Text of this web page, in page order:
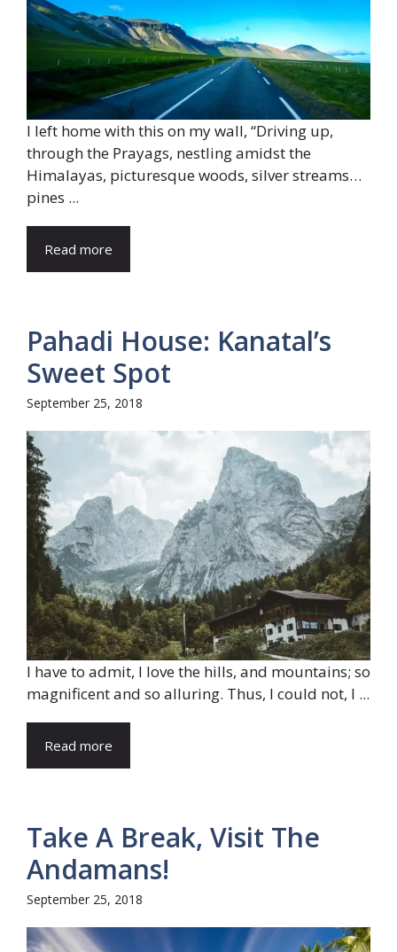
I left home with this on my wall, “Driving up,
through the Prayags, nestling amidst the
Himalayas, picturesque woods, silver streams…
pines ...
Read more
Pahadi House: Kanatal’s
Sweet Spot
September 25, 2018
I have to admit, I love the hills, and mountains; so
magnificent and so alluring. Thus, I could not, I ...
Read more
Take A Break, Visit The
Andamans!
September 25, 2018